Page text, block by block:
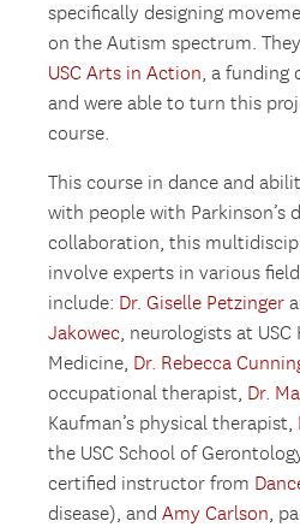
specifically designing
on the Autism spectrum.
USC Arts in Action, a funding
and were able to turn this
course.
This course in dance and
with people with Parkinson’s
collaboration, this
involve experts in various
include: Dr. Giselle Petzinger
Jakowec, neurologists at USC
Medicine, Dr. Rebecca
occupational therapist, Dr.
Kaufman’s physical therapist,
the USC School of
certified instructor from
disease), andAmy Carlson,